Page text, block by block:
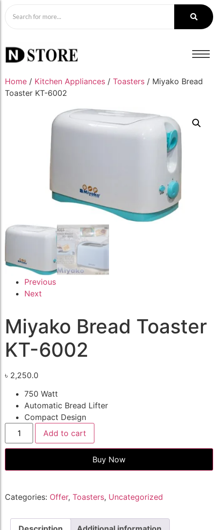
Home / Kitchen Appliances / Toasters / Miyako Bread
Toaster KT-6002
Previous
Next
Miyako Bread Toaster
KT-6002
৳ 2,250.0
750 Watt
Automatic Bread Lifter
Compact Design
Add to cart
Buy Now
Categories: Offer, Toasters, Uncategorized